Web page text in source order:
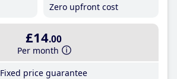
Zero upfront cost
£14.00
Per month
Fixed price guarantee